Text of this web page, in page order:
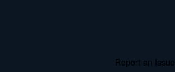
Report an Issue